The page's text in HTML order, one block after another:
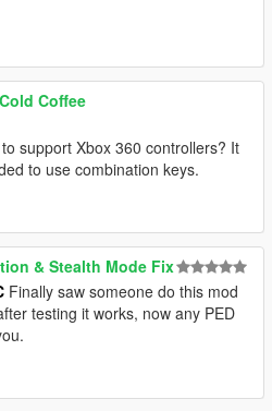
Coffee
support Xbox 360 controllers? It
to use combination keys.
& Stealth Mode Fix
Finally saw someone do this mod
testing it works, now any PED